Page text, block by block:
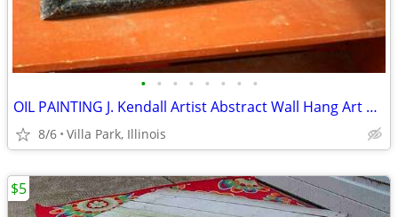
• • • • • • • •
OIL PAINTING J. Kendall Artist Abstract Wall Hang Art Original Framed
8/6 Villa Park, Illinois
$5